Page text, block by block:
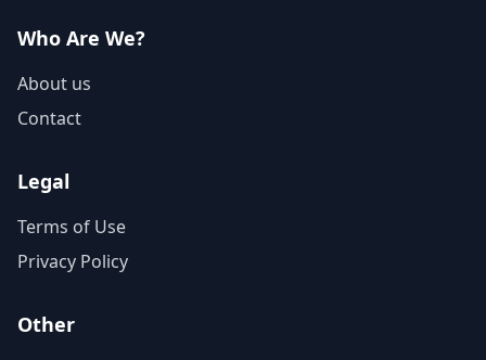
Who Are We?
About us
Contact
Legal
Terms of Use
Privacy Policy
Other